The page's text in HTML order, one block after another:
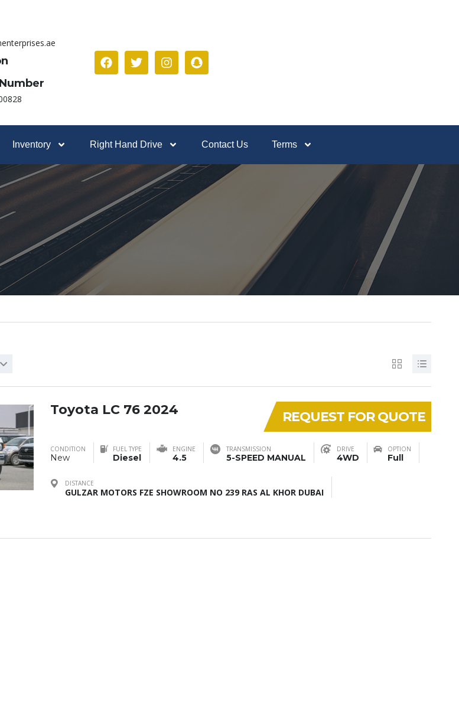
Inventory Right Hand Drive Contact Us Terms
REQUEST FOR QUOTE
Toyota LC 76 2024
CONDITION
New
FUEL TYPE
Diesel
ENGINE
4.5
TRANSMISSION
5-SPEED MANUAL
DRIVE
4WD
OPTION
Full
DISTANCE
GULZAR MOTORS FZE SHOWROOM NO 239 RAS AL KHOR DUBAI